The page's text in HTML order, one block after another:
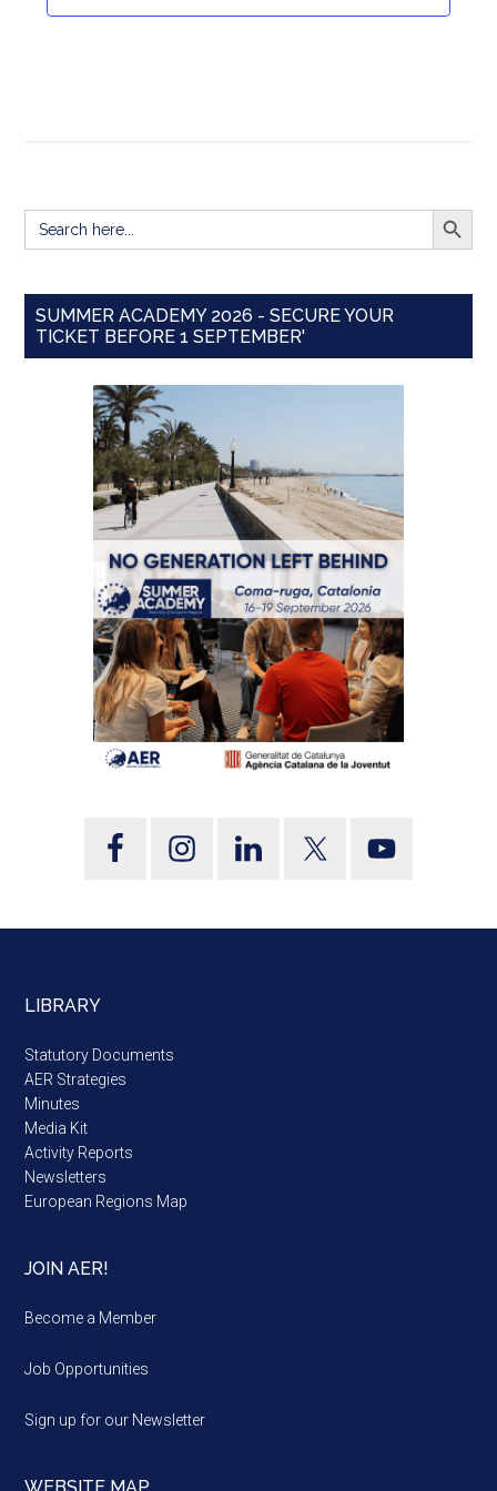
Search
for:
SEARCH
SUMMER ACADEMY 2026 - SECURE YOUR
TICKET BEFORE 1 SEPTEMBER'
LIBRARY
Statutory Documents
AER Strategies
Minutes
Media Kit
Activity Reports
Newsletters
European Regions Map
JOIN AER!
Become a Member
Job Opportunities
Sign up for our Newsletter